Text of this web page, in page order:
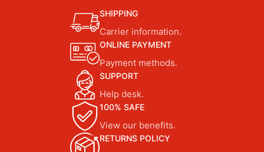
SHIPPING
Carrier information.
ONLINE PAYMENT
Payment methods.
SUPPORT
Help desk.
100% SAFE
View our benefits.
RETURNS POLICY